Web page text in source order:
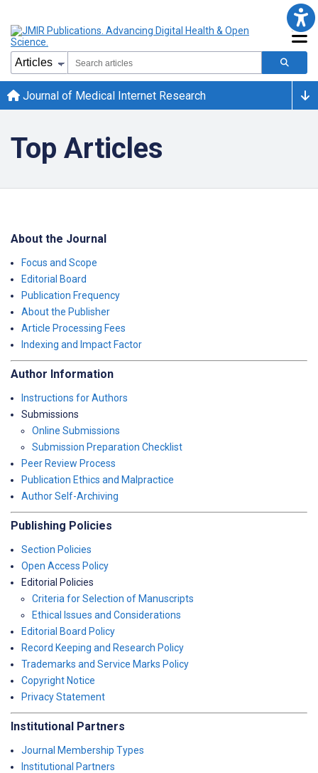
Journal of Medical Internet Research
Top Articles
About the Journal
Focus and Scope
Editorial Board
Publication Frequency
About the Publisher
Article Processing Fees
Indexing and Impact Factor
Author Information
Instructions for Authors
Submissions
Online Submissions
Submission Preparation Checklist
Peer Review Process
Publication Ethics and Malpractice
Author Self-Archiving
Publishing Policies
Section Policies
Open Access Policy
Editorial Policies
Criteria for Selection of Manuscripts
Ethical Issues and Considerations
Editorial Board Policy
Record Keeping and Research Policy
Trademarks and Service Marks Policy
Copyright Notice
Privacy Statement
Institutional Partners
Journal Membership Types
Institutional Partners